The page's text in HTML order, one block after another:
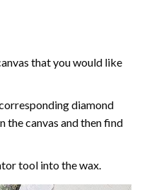
that you would like
diamond
the canvas and then find
tool into the wax.